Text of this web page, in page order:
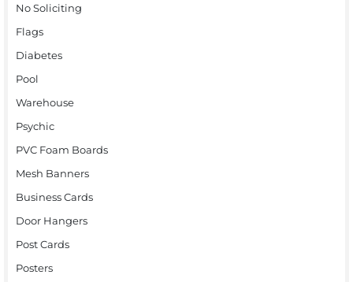
No Soliciting
Flags
Diabetes
Pool
Warehouse
Psychic
PVC Foam Boards
Mesh Banners
Business Cards
Door Hangers
Post Cards
Posters